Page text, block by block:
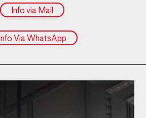
Info via Mail
Info Via WhatsApp